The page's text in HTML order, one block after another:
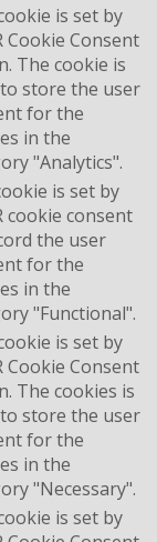
is set by
Cookie Consent
The cookie is
store the user
for the
in the
"Analytics".
is set by
cookie consent
the user
for the
in the
"Functional".
is set by
Cookie Consent
The cookies is
store the user
for the
in the
"Necessary".
is set by